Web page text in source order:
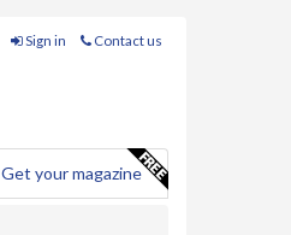
Sign in Contact us
Get your magazine